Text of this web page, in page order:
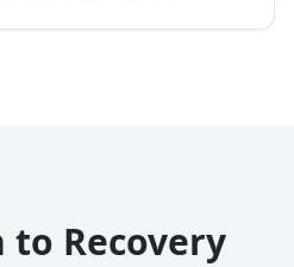
to Recovery